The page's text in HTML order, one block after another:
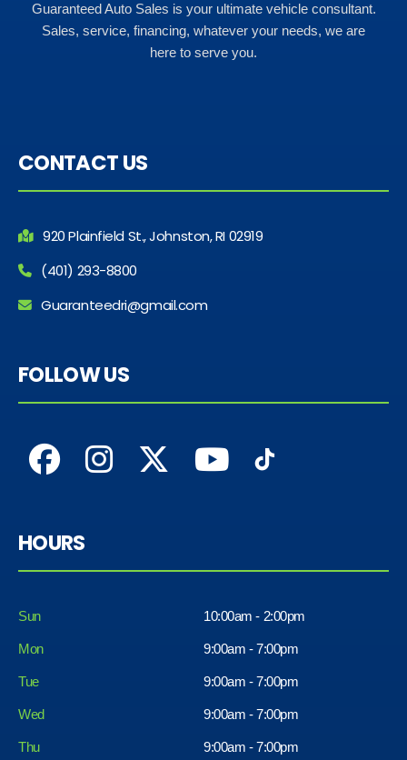
Guaranteed Auto Sales is your ultimate vehicle consultant.
Sales, service, financing, whatever your needs, we are
here to serve you.
CONTACT US
920 Plainfield St., Johnston, RI 02919
(401) 293-8800
Guaranteedri@gmail.com
FOLLOW US
HOURS
Sun 10:00am - 2:00pm
Mon 9:00am - 7:00pm
Tue 9:00am - 7:00pm
Wed 9:00am - 7:00pm
Thu 9:00am - 7:00pm